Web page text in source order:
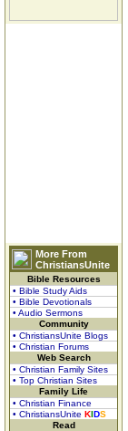
More From
ChristiansUnite
Bible Resources
• Bible Study Aids
• Bible Devotionals
• Audio Sermons
Community
• ChristiansUnite Blogs
• Christian Forums
Web Search
• Christian Family Sites
• Top Christian Sites
Family Life
• Christian Finance
• ChristiansUnite KIDS
Read